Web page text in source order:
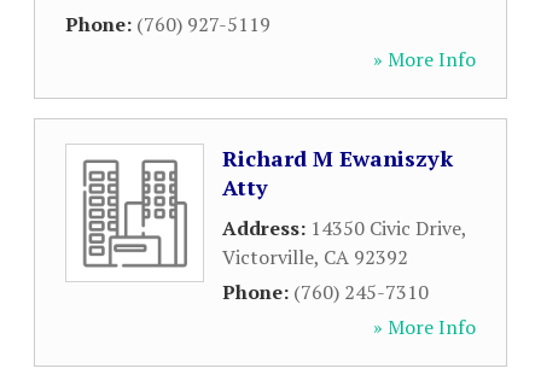
Phone: (760) 927-5119
» More Info
Richard M Ewaniszyk
Atty
Address: 14350 Civic Drive,
Victorville, CA 92392
Phone: (760) 245-7310
» More Info